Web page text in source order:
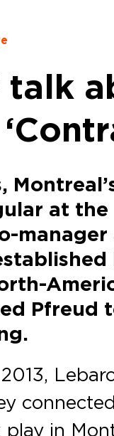
talk
at
Pfreud
play in